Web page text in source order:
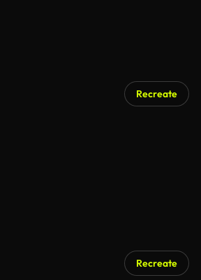
Recreate
Recreate